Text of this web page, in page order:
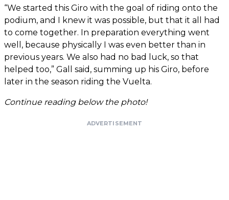
“We started this Giro with the goal of riding onto the
podium, and I knew it was possible, but that it all had
to come together. In preparation everything went
well, because physically I was even better than in
previous years. We also had no bad luck, so that
helped too,” Gall said, summing up his Giro, before
later in the season riding the Vuelta.
Continue reading below the photo!
ADVERTISEMENT